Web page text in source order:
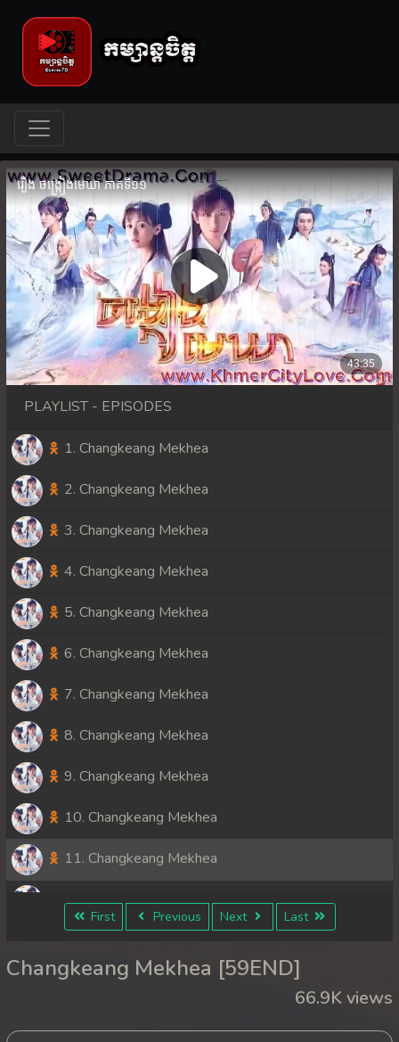
PLAYLIST - EPISODES
1. Changkeang Mekhea
2. Changkeang Mekhea
3. Changkeang Mekhea
4. Changkeang Mekhea
5. Changkeang Mekhea
6. Changkeang Mekhea
7. Changkeang Mekhea
8. Changkeang Mekhea
9. Changkeang Mekhea
10. Changkeang Mekhea
11. Changkeang Mekhea
12. Changkeang Mekhea
14. Changkeang Mekhea
First Previous Next Last
Changkeang Mekhea [59END]
66.9K views